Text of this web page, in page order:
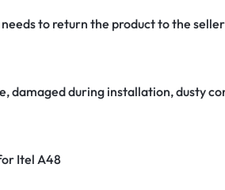
to return the product to the
damaged during installation, dusty
Itel A48